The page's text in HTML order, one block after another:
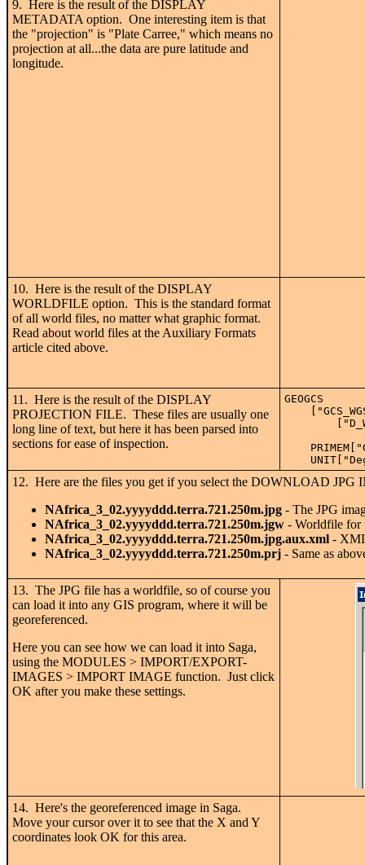
9. Here is the result of the DISPLAY
METADATA option. One interesting item is that
the "projection" is "Plate Carree," which means no
projection at all...the data are pure latitude and
longitude.
10. Here is the result of the DISPLAY
WORLDFILE option. This is the standard format
of all world files, no matter what graphic format.
Read about world files at the Auxiliary Formats
article cited above.
11. Here is the result of the DISPLAY
PROJECTION FILE. These files are usually one
long line of text, but here it has been parsed into
sections for ease of inspection.
GEOGCS
12. Here are the files you get if you select the DOWNLOAD
NAfrica_3_02.yyyyddd.terra.721.250m.jpg - The JPG
NAfrica_3_02.yyyyddd.terra.721.250m.jgw - Worldfile for
NAfrica_3_02.yyyyddd.terra.721.250m.jpg.aux.xml -
NAfrica_3_02.yyyyddd.terra.721.250m.prj - Same as
13. The JPG file has a worldfile, so of course you
can load it into any GIS program, where it will be
georeferenced.
Here you can see how we can load it into Saga,
using the MODULES > IMPORT/EXPORT-
IMAGES > IMPORT IMAGE function. Just click
OK after you make these settings.
14. Here's the georeferenced image in Saga.
Move your cursor over it to see that the X and Y
coordinates look OK for this area.